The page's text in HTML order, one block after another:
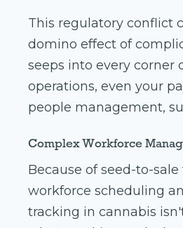
This regulatory conflict
domino effect of
seeps into every corner
operations, even your
people management,
Complex Workforce
Because of seed-to-
workforce scheduling
tracking in cannabis